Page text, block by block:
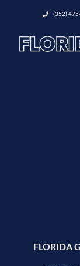
(352)
FLORIDA